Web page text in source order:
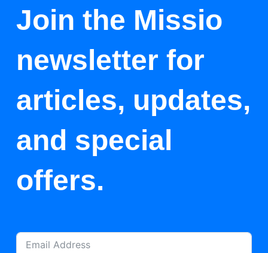
Join the Missio
newsletter for
articles, updates,
and special
offers.